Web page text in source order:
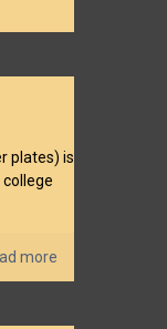
plates) is
more